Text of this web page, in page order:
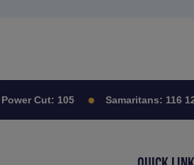
Cut: 105 Samaritans: 116 123